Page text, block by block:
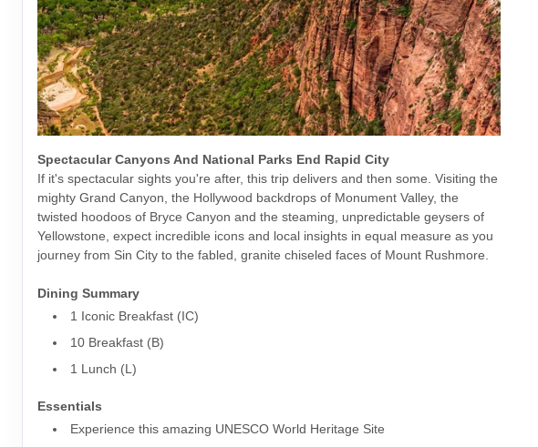
Spectacular Canyons And National Parks End Rapid City
If it's spectacular sights you're after, this trip delivers and then some. Visiting the
mighty Grand Canyon, the Hollywood backdrops of Monument Valley, the
twisted hoodoos of Bryce Canyon and the steaming, unpredictable geysers of
Yellowstone, expect incredible icons and local insights in equal measure as you
journey from Sin City to the fabled, granite chiseled faces of Mount Rushmore.
Dining Summary
1 Iconic Breakfast (IC)
10 Breakfast (B)
1 Lunch (L)
Essentials
Experience this amazing UNESCO World Heritage Site